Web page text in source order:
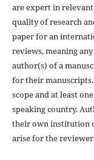
are expert in
quality of research
paper for an
reviews, meaning
author(s) of a
for their
scope and at least
speaking country.
their own institution
arise for the